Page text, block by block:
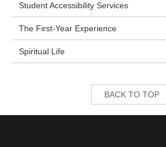
Student Accessibility Services
The First-Year Experience
Spiritual Life
BACK TO TOP